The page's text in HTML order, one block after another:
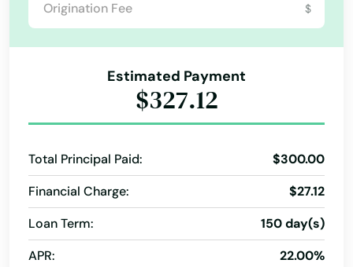
$
Estimated Payment
$327.12
Total Principal Paid:
$300.00
Financial Charge:
$27.12
Loan Term:
150 day(s)
APR:
22.00%